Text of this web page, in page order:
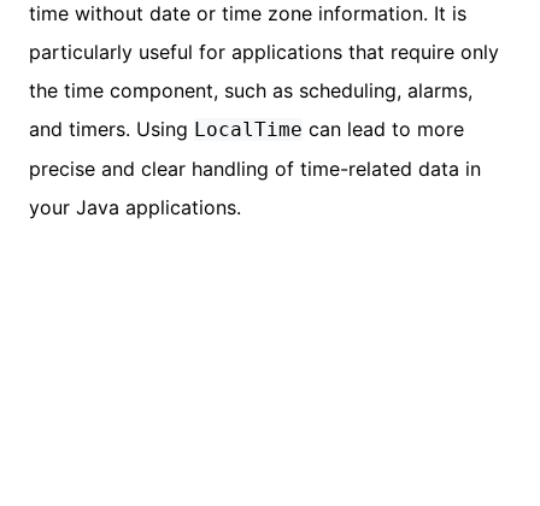
time without date or time zone information. It is
particularly useful for applications that require only
the time component, such as scheduling, alarms,
and timers. Using LocalTime can lead to more
precise and clear handling of time-related data in
your Java applications.